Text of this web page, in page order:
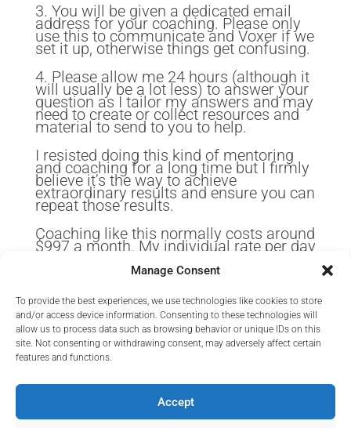
Manage Consent
To provide the best experiences, we use technologies like cookies to store
and/or access device information. Consenting to these technologies will
allow us to process data such as browsing behavior or unique IDs on this
site. Not consenting or withdrawing consent, may adversely affect certain
features and functions.
Accept
3. You will be given a dedicated email
address for your coaching. Please only
use this to communicate and Voxer if we
set it up, otherwise things get confusing.
4. Please allow me 24 hours (although it
will usually be a lot less) to answer your
question as I tailor my answers and may
need to create or collect resources and
material to send to you to help.
I resisted doing this kind of mentoring
and coaching for a long time but I firmly
believe it’s the way to achieve
extraordinary results and ensure you can
repeat those results.
Coaching like this normally costs around
$997 a month. My individual rate per day
some extended material I am working on
and would value your feedback on that, I
am offering this at an insanely low rate
for those first ten people only.
Will one of them be you?